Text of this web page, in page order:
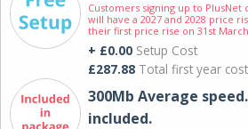
Customers signing up to PlusNet
will have a 2027 and 2028 price
their first price rise on 31st March
+ £0.00 Setup Cost
£287.88 Total first year cost
300Mb Average
included.